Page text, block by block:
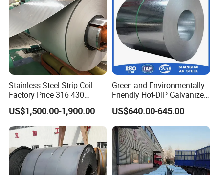
Stainless Steel Strip Coil
Factory Price 316 430
304hot Cold Rolled
US$1,500.00-1,900.00
Green and Environmentally
Friendly Hot-DIP Galvanized
Steel Sheet Coil for Storage
Racking
US$640.00-645.00